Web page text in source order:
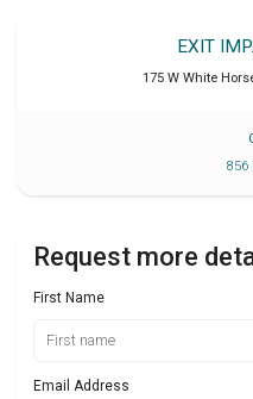
EXIT
175 W White
856
Request more
First Name
Email Address